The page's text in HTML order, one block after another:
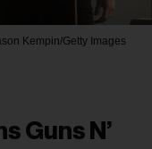
Kempin/Getty Images
Guns N’